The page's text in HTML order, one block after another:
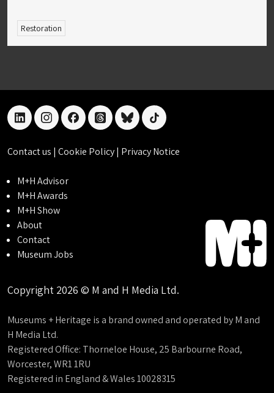
Restoration
linkedininstagramfacebookthreadsblueskytiktok
Contact us | Cookie Policy| Privacy Notice
M+H Advisor
M+H Awards
M+H Show
About
Contact
Museum Jobs
Copyright 2026 © M and H Media Ltd.
Museums + Heritage is a brand owned and operated by M and
H Media Ltd.
Registered Office: Thorneloe House, 25 Barbourne Road,
Worcester, WR1 1RU
Registered in England & Wales 10028315